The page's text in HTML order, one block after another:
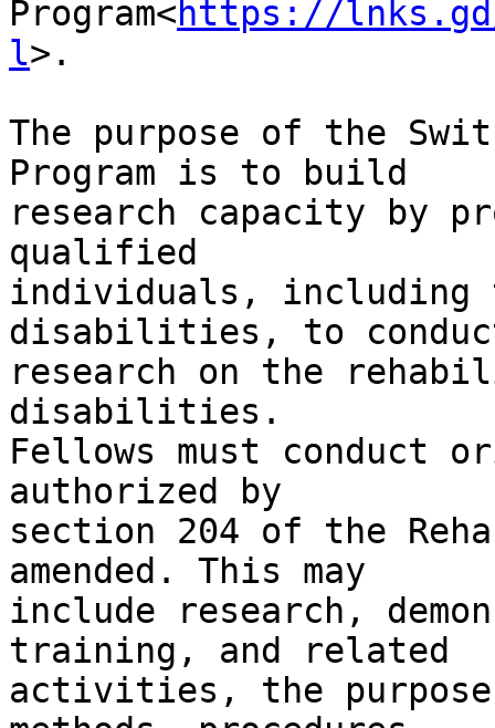
Program<https://lnks.gd/l/
l>.
The purpose of the
Program is to build
research capacity by
qualified
individuals, including
disabilities, to
research on the
disabilities.
Fellows must conduct
authorized by
section 204 of the
amended. This may
include research,
training, and related
activities, the